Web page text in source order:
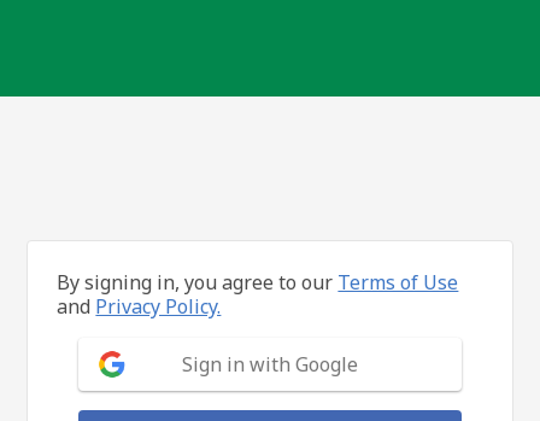
By signing in, you agree to our Terms of Use
and Privacy Policy.
Sign in with Google